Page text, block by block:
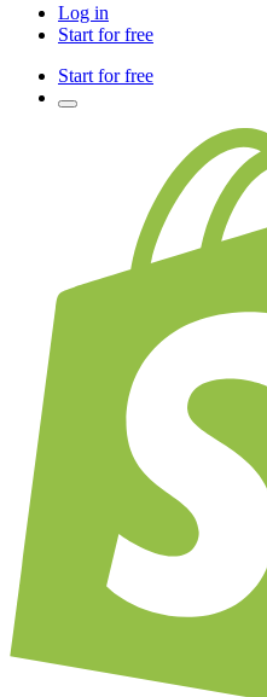
Log in
Start for free
Start for free